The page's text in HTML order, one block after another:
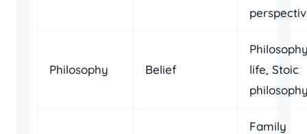
Philosophy Belief
life, Stoic
Family